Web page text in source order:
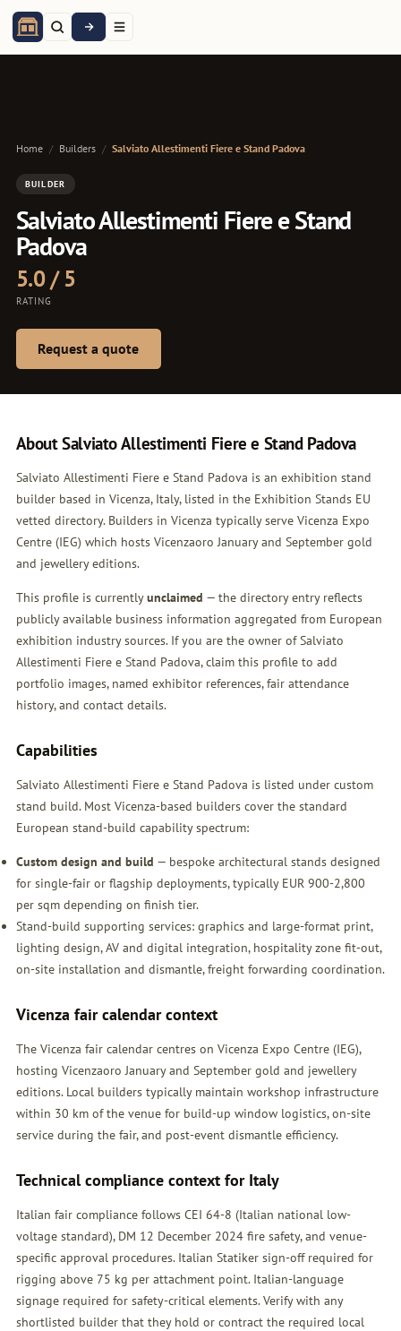
Home / Builders / Salviato Allestimenti Fiere e Stand Padova
BUILDER
Salviato Allestimenti Fiere e Stand
Padova
5.0 / 5
RATING
Request a quote
About Salviato Allestimenti Fiere e Stand Padova
Salviato Allestimenti Fiere e Stand Padova is an exhibition stand
builder based in Vicenza, Italy, listed in the Exhibition Stands EU
vetted directory. Builders in Vicenza typically serve Vicenza Expo
Centre (IEG) which hosts Vicenzaoro January and September gold
and jewellery editions.
This profile is currentlyunclaimed — the directory entry reflects
publicly available business information aggregated from European
exhibition industry sources. If you are the owner of Salviato
Allestimenti Fiere e Stand Padova,claim this profileto add
portfolio images, named exhibitor references, fair attendance
history, and contact details.
Capabilities
Salviato Allestimenti Fiere e Stand Padova is listed under custom
stand build. Most Vicenza-based builders cover the standard
European stand-build capability spectrum:
Custom design and build — bespoke architectural stands designed
for single-fair or flagship deployments, typically EUR 900-2,800
per sqm depending on finish tier.
Stand-build supporting services: graphics and large-format print,
lighting design, AV and digital integration, hospitality zone fit-out,
on-site installation and dismantle, freight forwarding coordination.
Vicenza fair calendar context
The Vicenza fair calendar centres on Vicenza Expo Centre (IEG),
hosting Vicenzaoro January and September gold and jewellery
editions. Local builders typically maintain workshop infrastructure
within 30 km of the venue for build-up window logistics, on-site
service during the fair, and post-event dismantle efficiency.
Technical compliance context for Italy
Italian fair compliance follows CEI 64-8 (Italian national low-
voltage standard), DM 12 December 2024 fire safety, and venue-
specific approval procedures. Italian Statiker sign-off required for
rigging above 75 kg per attachment point. Italian-language
signage required for safety-critical elements. Verify with any
shortlisted builder that they hold or contract the required local